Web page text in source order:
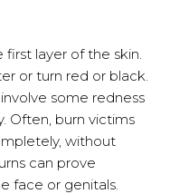
layer of the skin.
or turn red or black.
some redness
Often, burn victims
without
can prove
face or genitals.